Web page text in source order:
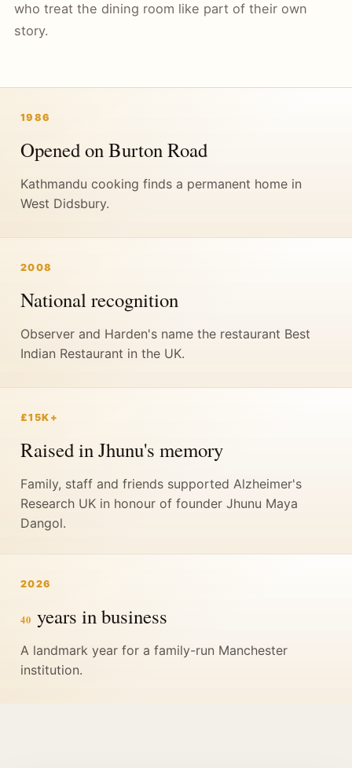
who treat the dining room like part of their own
story.
1986
Opened on Burton Road
Kathmandu cooking finds a permanent home in
West Didsbury.
2008
National recognition
Observer and Harden's name the restaurant Best
Indian Restaurant in the UK.
£15K+
Raised in Jhunu's memory
Family, staff and friends supported Alzheimer's
Research UK in honour of founder Jhunu Maya
Dangol.
2026
40 years in business
A landmark year for a family-run Manchester
institution.